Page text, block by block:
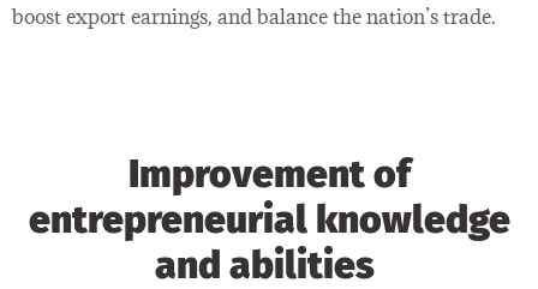
boost export earnings, and balance the nation’s trade.
Improvement of
entrepreneurial knowledge
and abilities